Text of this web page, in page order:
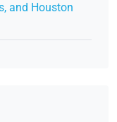
and Houston